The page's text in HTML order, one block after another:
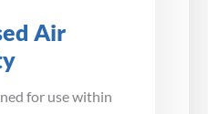
Air
for use within